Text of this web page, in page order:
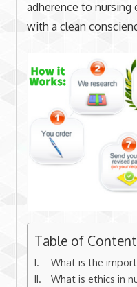
adherence to nursing
with a clean
Table of
What is the
What is ethics in